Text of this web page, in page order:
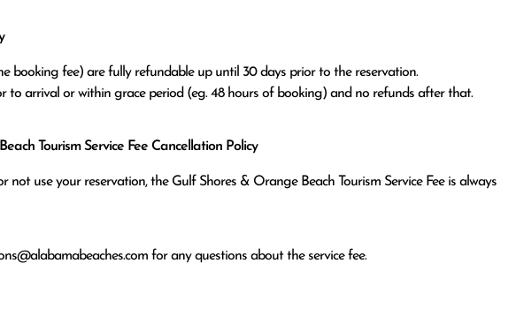
booking fee) are fully refundable up until 30 days prior to the reservation.
to arrival or within grace period (eg. 48 hours of booking) and no refunds after that.
Tourism Service Fee Cancellation Policy
not use your reservation, the Gulf Shores & Orange Beach Tourism Service Fee is always
for any questions about the service fee.